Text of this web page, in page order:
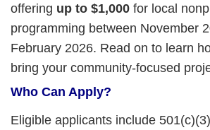
offering up to $1,000 for local
programming between November
February 2026. Read on to learn
bring your community-focused
Who Can Apply?
Eligible applicants include